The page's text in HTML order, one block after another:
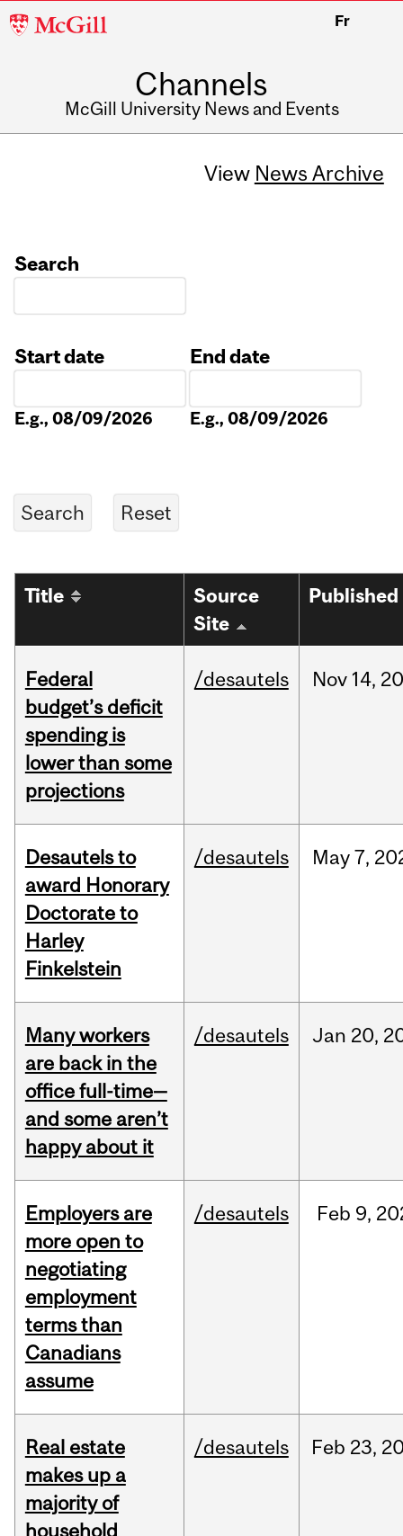
McGill
Fr
Channels
McGill University News and Events
View News Archive
Search
Start date
E.g., 08/09/2026
End date
E.g., 08/09/2026
Title
Source
Site
Published
Federal
budget’s deficit
spending is
lower than some
projections
/desautels Nov 14,
Desautels to
award Honorary
Doctorate to
Harley
Finkelstein
/desautels May7,
Many workers
are back in the
office full-time—
and some aren’t
happy about it
/desautels Jan 20,
Employers are
more open to
negotiating
employment
terms than
Canadians
assume
/desautels Feb 9,
Real estate
makes up a
majority of
household
/desautels Feb 23,